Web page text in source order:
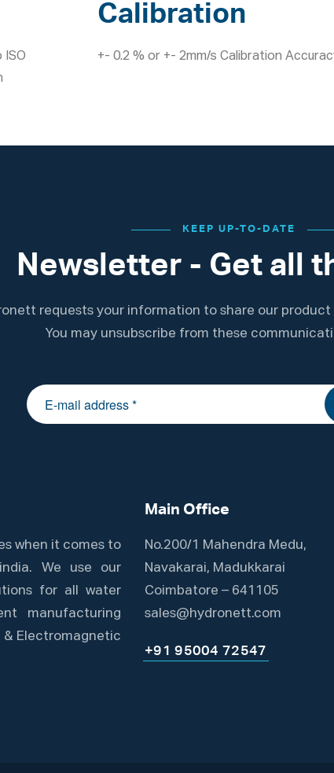
ISO
Calibration
+- 0.2 % or +- 2mm/s Calibration
KEEP UP-TO-DATE
Newsletter - Get all
requests your information to share our product
You may unsubscribe from these
when it comes to
We use our
for all water
manufacturing
& Electromagnetic
Main Office
No.200/1 Mahendra Medu,
Navakarai, Madukkarai
Coimbatore – 641105
sales@hydronett.com
+91 95004 72547